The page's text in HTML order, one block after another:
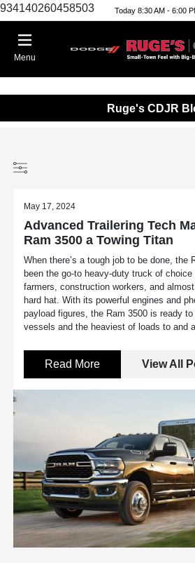
934140260458503 Today 8:30 AM - 6:00
Menu
Ruge's CDJR
May 17, 2024
Advanced Trailering Tech
Ram 3500 a Towing Titan
When there’s a tough job to be done, the
been the go-to heavy-duty truck of
farmers, construction workers, and
hard hat. With its powerful engines and
payload figures, the Ram 3500 is ready
vessels and the heaviest of loads to and
Read More View All